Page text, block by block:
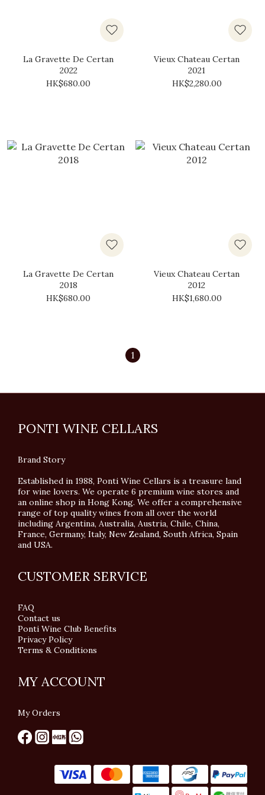
La Gravette De Certan
2022
HK$680.00
Vieux Chateau Certan
2021
HK$2,280.00
La Gravette De Certan
2018
HK$680.00
Vieux Chateau Certan
2012
HK$1,680.00
1
PONTI WINE CELLARS
Brand Story
Established in 1988, Ponti Wine Cellars is a treasure land
for wine lovers. We operate 6 premium wine stores and
an online shop in Hong Kong. We offer a comprehensive
range of top quality wines from all over the world
including Argentina, Australia, Austria, Chile, China,
France, Germany, Italy, New Zealand, South Africa, Spain
and USA.
CUSTOMER SERVICE
FAQ
Contact us
Ponti Wine Club Benefits
Privacy Policy
Terms & Conditions
MY ACCOUNT
My Orders